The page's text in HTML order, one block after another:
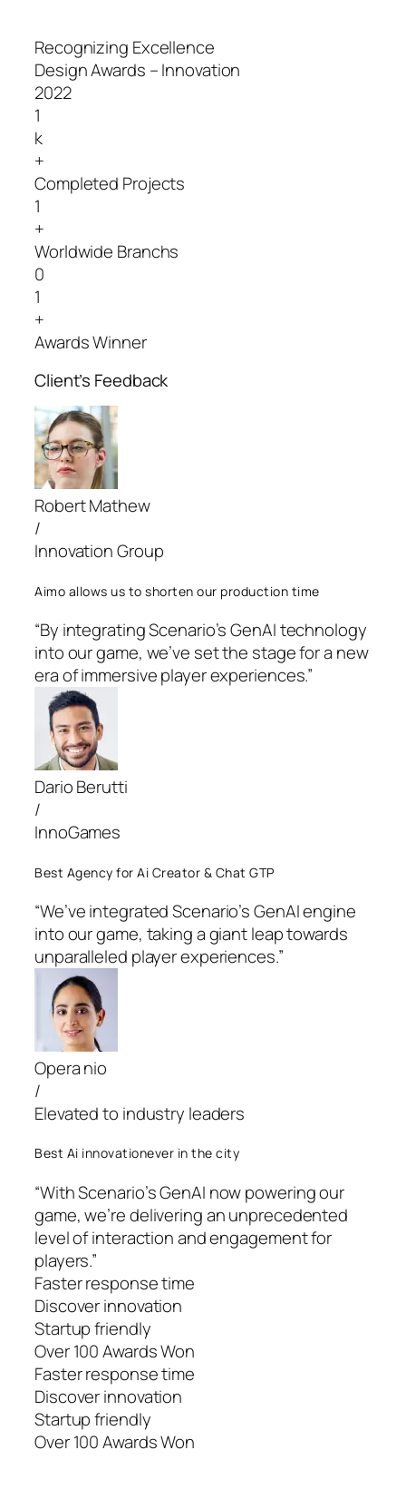
Recognizing Excellence
Design Awards – Innovation
2022
1
k
+
Completed Projects
1
+
Worldwide Branchs
0
1
+
Awards Winner
Client’s Feedback
Robert Mathew
/
Innovation Group
Aimo allows us to shorten our production time
“By integrating Scenario’s GenAI technology
into our game, we’ve set the stage for a new
era of immersive player experiences.”
Dario Berutti
/
InnoGames
Best Agency for Ai Creator & Chat GTP
“We’ve integrated Scenario’s GenAI engine
into our game, taking a giant leap towards
unparalleled player experiences.”
Opera nio
/
Elevated to industry leaders
Best Ai innovationever in the city
“With Scenario’s GenAI now powering our
game, we’re delivering an unprecedented
level of interaction and engagement for
players.”
Faster response time
Discover innovation
Startup friendly
Over 100 Awards Won
Faster response time
Discover innovation
Startup friendly
Over 100 Awards Won